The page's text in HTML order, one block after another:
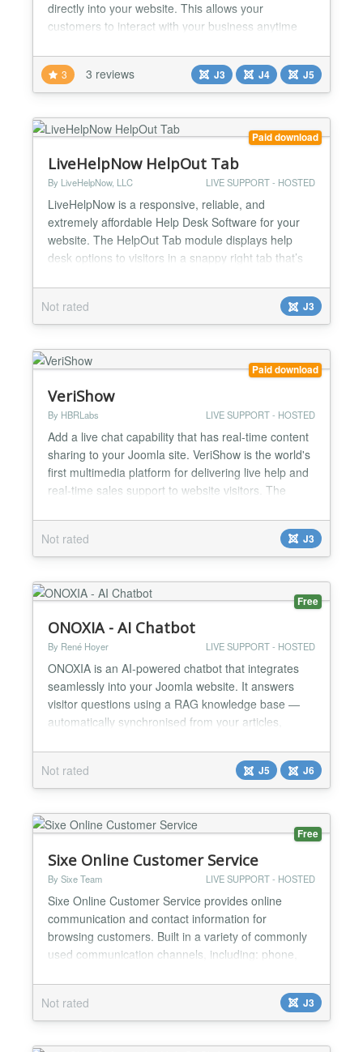
directly into your website. This allows your
customers to interact with your business anytime
they get in Messenger. You can create Chatbots for
Facebook Messenger with Chatfuel or Dialogflow
platforms....
3 3 reviews J3 J4 J5
Paid download
LiveHelpNow HelpOut Tab
By LiveHelpNow, LLC LIVE SUPPORT - HOSTED
LiveHelpNow is a responsive, reliable, and
extremely affordable Help Desk Software for your
website. The HelpOut Tab module displays help
desk options to visitors in a snappy right tab that’s
customers with questions to instant answers so they
can find all the information they need to make a
confident purchase. The versatile HelpOut Tab
works with an...
Not rated J3
Paid download
VeriShow
By HBRLabs LIVE SUPPORT - HOSTED
Add a live chat capability that has real-time content
sharing to your Joomla site. VeriShow is the world's
first multimedia platform for delivering live help and
real-time sales support to website visitors. The
visitors in real time using live chat, voice and video
and access a host of collaborative tools, such as
document, image and product-vide...
Not rated J3
Free
ONOXIA - AI Chatbot
By René Hoyer LIVE SUPPORT - HOSTED
ONOXIA is an AI-powered chatbot that integrates
seamlessly into your Joomla website. It answers
visitor questions using a RAG knowledge base —
automatically synchronised from your articles,
RAG knowledge base (Retrieval Augmented
Generation) - Auto-sync: articles are automatically
added to the bot knowledge base on save - llms.txt
and sitema...
Not rated J5 J6
Free
Sixe Online Customer Service
By Sixe Team LIVE SUPPORT - HOSTED
Sixe Online Customer Service provides online
communication and contact information for
browsing customers. Built in a variety of commonly
used communication channels, including: phone,
many other ways. Hexawing online customer
service plug-in can be very convenient to increase
the number of calls, online customer service plug-in
has become an importa...
Not rated J3